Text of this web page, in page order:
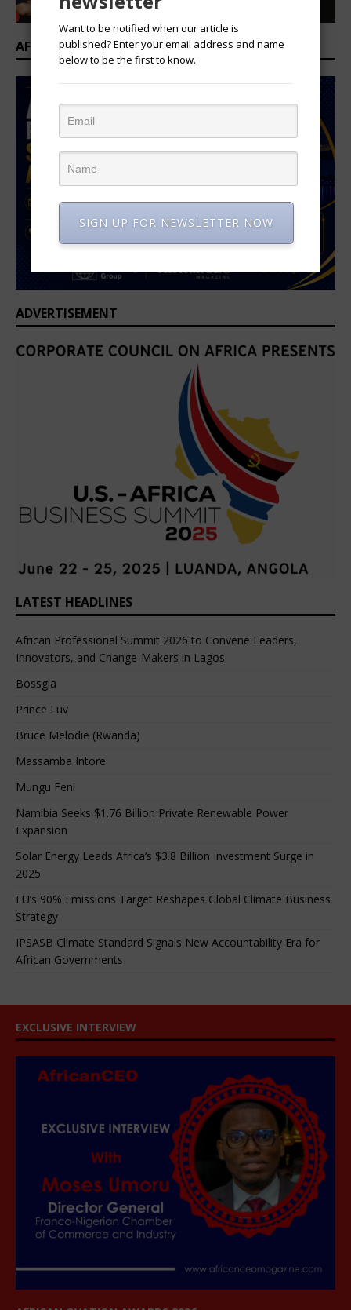
AFRICAN PROFESSIONAL SUMMIT 2026
ADVERTISEMENT
LATEST HEADLINES
African Professional Summit 2026 to Convene Leaders,
Innovators, and Change-Makers in Lagos
Bossgia
Prince Luv
Bruce Melodie (Rwanda)
Massamba Intore
Mungu Feni
Namibia Seeks $1.76 Billion Private Renewable Power
Expansion
Solar Energy Leads Africa’s $3.8 Billion Investment Surge in
2025
EU’s 90% Emissions Target Reshapes Global Climate Business
Strategy
IPSASB Climate Standard Signals New Accountability Era for
African Governments
EXCLUSIVE INTERVIEW
Want to be notified when our article is
published? Enter your email address and name
below to be the first to know.
SIGN UP FOR NEWSLETTER NOW